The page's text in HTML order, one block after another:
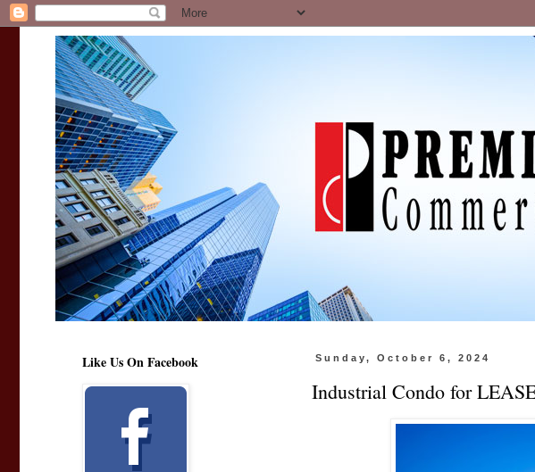
Sunday, October 6, 2024
Industrial Condo for
Like Us On Facebook